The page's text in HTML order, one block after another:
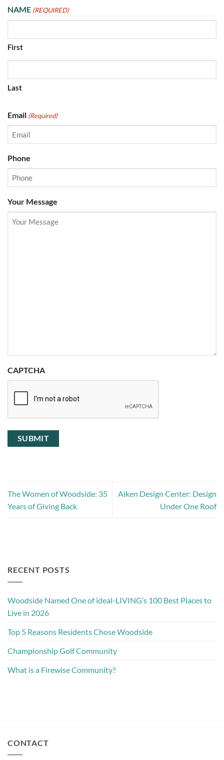
RECENT POSTS
Woodside Named One of ideal-LIVING’s 100 Best Places to
Live in 2026
Top 5 Reasons Residents Chose Woodside
Championship Golf Community
What is a Firewise Community?
NAME (REQUIRED)
First
Last
Email (Required)
Phone
Your Message
CAPTCHA
The Women of Woodside: 35
Years of Giving Back
Aiken Design Center: Design
Under One Roof
CONTACT